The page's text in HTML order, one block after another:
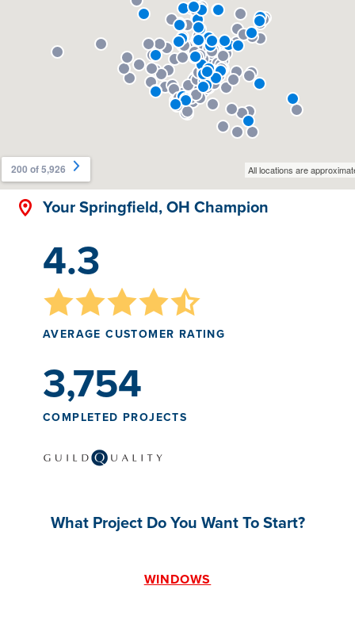
Your Springfield, OH Champion
4.3
AVERAGE CUSTOMER RATING
3,754
COMPLETED PROJECTS
What Project Do You Want To Start?
WINDOWS